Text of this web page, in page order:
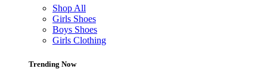
Shop All
Girls Shoes
Boys Shoes
Girls Clothing
Trending Now